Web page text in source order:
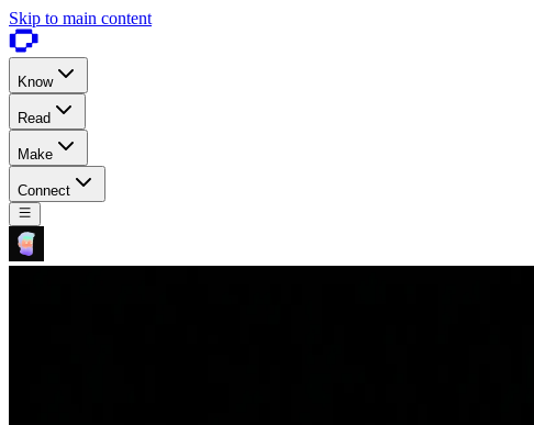
Skip to main content
Know
Read
Make
Connect